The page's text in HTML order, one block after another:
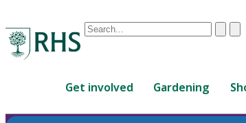
Conduct
are
Clear
Get involved Gardening